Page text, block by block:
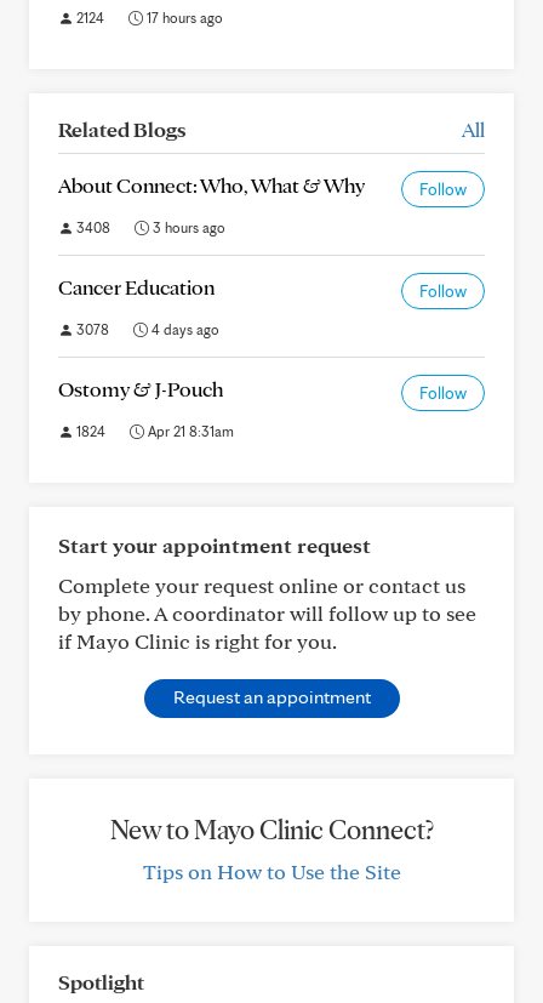
2124 17 hours ago
Related Blogs All
About Connect: Who, What & Why Follow
3408 3 hours ago
Cancer Education Follow
3078 4 days ago
Ostomy & J-Pouch Follow
1824 Apr 21 8:31am
Start your appointment request
Complete your request online or contact us
by phone. A coordinator will follow up to see
if Mayo Clinic is right for you.
Request an appointment
New to Mayo Clinic Connect?
Tips on How to Use the Site
Spotlight